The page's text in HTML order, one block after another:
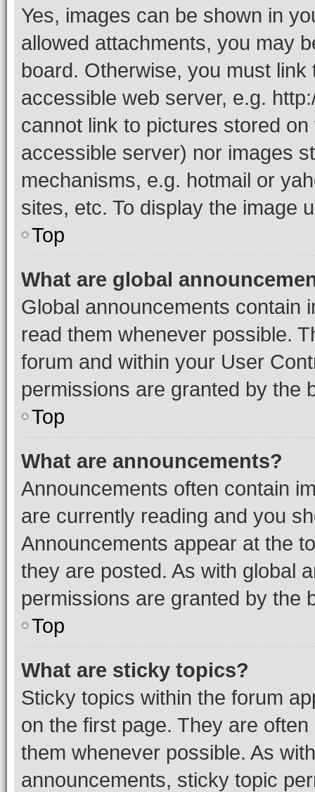
Yes, images can be shown in
allowed attachments, you may
board. Otherwise, you must
accessible web server, e.g.
cannot link to pictures stored
accessible server) nor images
mechanisms, e.g. hotmail or
sites, etc. To display the image
Top
What are global
Global announcements contain
read them whenever possible.
forum and within your User
permissions are granted by the
Top
What are announcements?
Announcements often contain
are currently reading and you
Announcements appear at the
they are posted. As with global
permissions are granted by the
Top
What are sticky topics?
Sticky topics within the forum
on the first page. They are
them whenever possible. As
announcements, sticky topic